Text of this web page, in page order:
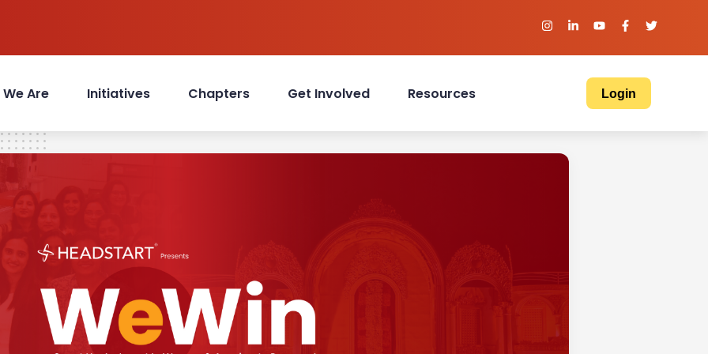
Are Initiatives Chapters Get Involved Resources Login